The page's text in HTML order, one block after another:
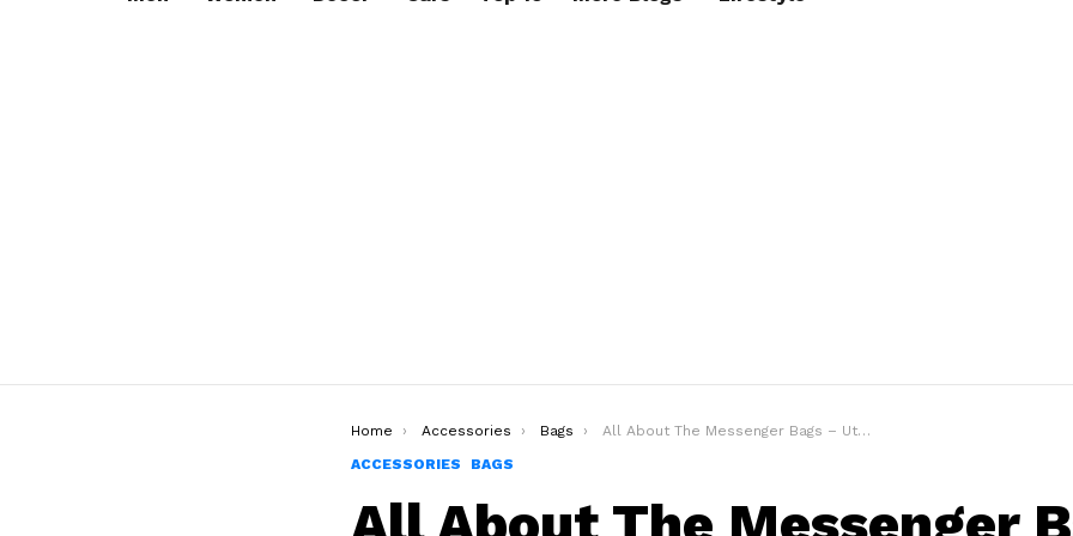
You are here:
Home Accessories Bags
All About The Messenger Bags – Utility + Style!
ACCESSORIES
BAGS